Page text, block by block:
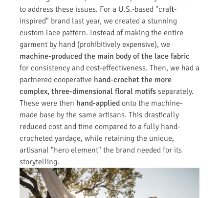
to address these issues. For a U.S.-based "craft-
inspired" brand last year, we created a stunning
custom lace pattern. Instead of making the entire
garment by hand (prohibitively expensive), we
machine-produced the main body of the lace fabric
for consistency and cost-effectiveness. Then, we had a
partnered cooperative hand-crochet the more
complex, three-dimensional floral motifs separately.
These were then hand-applied onto the machine-
made base by the same artisans. This drastically
reduced cost and time compared to a fully hand-
crocheted yardage, while retaining the unique,
artisanal "hero element" the brand needed for its
storytelling.